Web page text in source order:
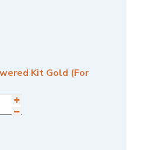
Kit Gold (For